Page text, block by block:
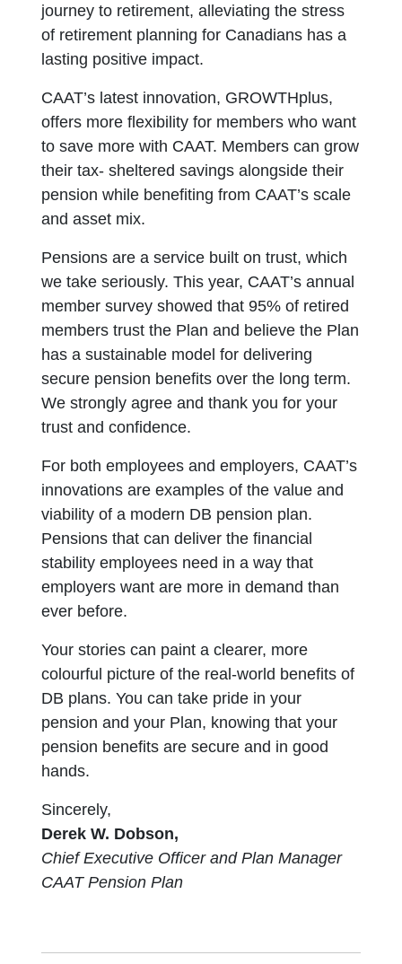
journey to retirement, alleviating the stress
of retirement planning for Canadians has a
lasting positive impact.
CAAT’s latest innovation, GROWTHplus,
offers more flexibility for members who want
to save more with CAAT. Members can grow
their tax- sheltered savings alongside their
pension while benefiting from CAAT’s scale
and asset mix.
Pensions are a service built on trust, which
we take seriously. This year, CAAT’s annual
member survey showed that 95% of retired
members trust the Plan and believe the Plan
has a sustainable model for delivering
secure pension benefits over the long term.
We strongly agree and thank you for your
trust and confidence.
For both employees and employers, CAAT’s
innovations are examples of the value and
viability of a modern DB pension plan.
Pensions that can deliver the financial
stability employees need in a way that
employers want are more in demand than
ever before.
Your stories can paint a clearer, more
colourful picture of the real-world benefits of
DB plans. You can take pride in your
pension and your Plan, knowing that your
pension benefits are secure and in good
hands.
Sincerely,
Derek W. Dobson,
Chief Executive Officer and Plan Manager
CAAT Pension Plan